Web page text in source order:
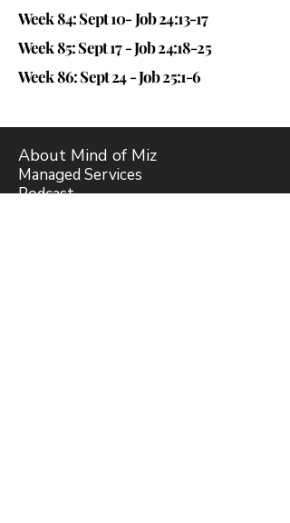
Week 84: Sept 10-Job 24:13-17
Week 85: Sept 17 -Job 24:18-25
Week 86: Sept 24 -Job 25:1-6
About Mind of Miz
Managed Services
Podcast